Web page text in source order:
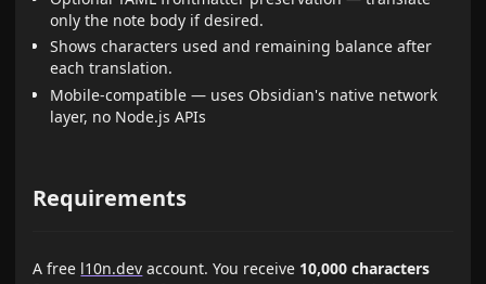
only the note body if desired.
Shows characters used and remaining balance after
each translation.
Mobile-compatible — uses Obsidian's native network
layer, no Node.js APIs
Requirements
A free l10n.dev account. You receive 10,000 characters